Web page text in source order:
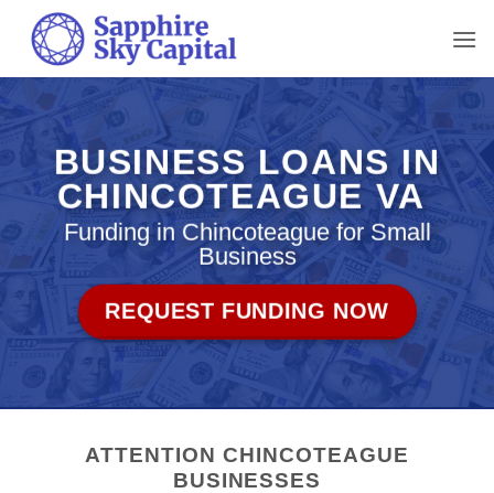
content
BUSINESS LOANS IN
CHINCOTEAGUE VA
Funding in Chincoteague for Small
Business
REQUEST FUNDING NOW
ATTENTION CHINCOTEAGUE
BUSINESSES